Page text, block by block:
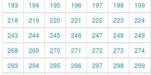
193
194 195 196 197 198 199
218
219 220 221 222 223 224
243
244 245 246 247 248 249
268
269 270 271 272 273 274
293
294 295 296 297 298 299